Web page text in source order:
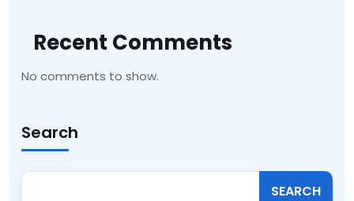
Recent Comments
No comments to show.
Search
SEARCH